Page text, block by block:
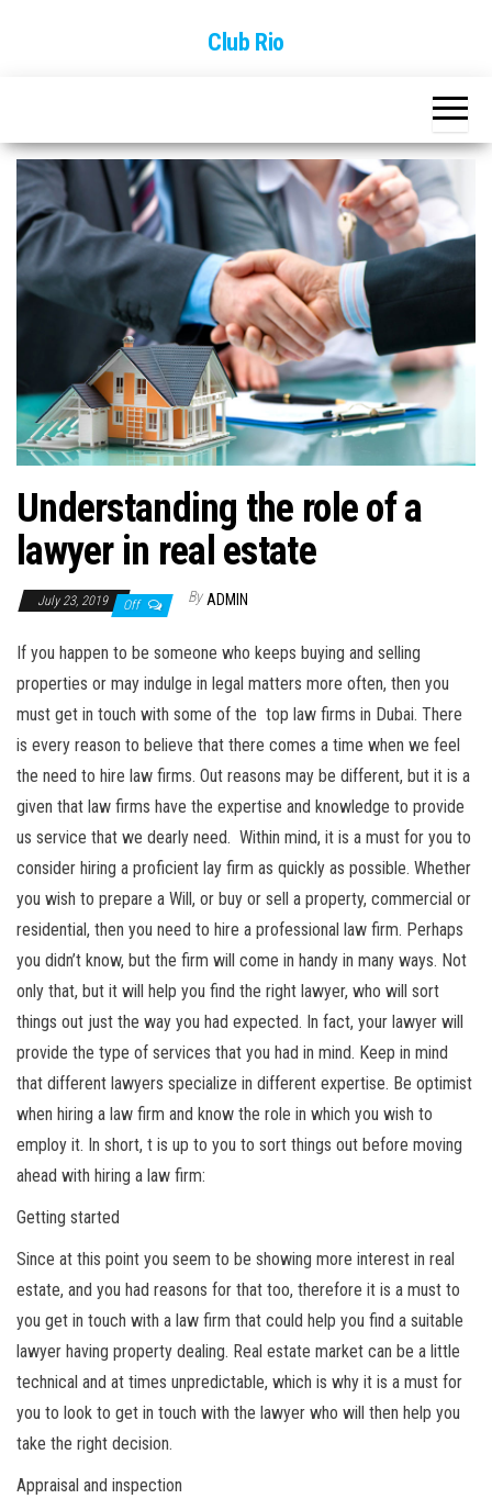
Club Rio
Understanding the role of a
lawyer in real estate
July 23, 2019 Off By ADMIN
If you happen to be someone who keeps buying and selling
properties or may indulge in legal matters more often, then you
must get in touch with some of the top law firms in Dubai. There
is every reason to believe that there comes a time when we feel
the need to hire law firms. Out reasons may be different, but it is a
given that law firms have the expertise and knowledge to provide
us service that we dearly need. Within mind, it is a must for you to
consider hiring a proficient lay firm as quickly as possible. Whether
you wish to prepare a Will, or buy or sell a property, commercial or
residential, then you need to hire a professional law firm. Perhaps
you didn’t know, but the firm will come in handy in many ways. Not
only that, but it will help you find the right lawyer, who will sort
things out just the way you had expected. In fact, your lawyer will
provide the type of services that you had in mind. Keep in mind
that different lawyers specialize in different expertise. Be optimist
when hiring a law firm and know the role in which you wish to
employ it. In short, t is up to you to sort things out before moving
ahead with hiring a law firm:
Getting started
Since at this point you seem to be showing more interest in real
estate, and you had reasons for that too, therefore it is a must to
you get in touch with a law firm that could help you find a suitable
lawyer having property dealing. Real estate market can be a little
technical and at times unpredictable, which is why it is a must for
you to look to get in touch with the lawyer who will then help you
take the right decision.
Appraisal and inspection